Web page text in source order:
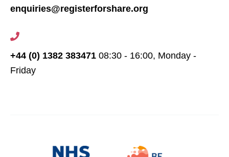
enquiries@registerforshare.org
+44 (0) 1382 383471 08:30 - 16:00, Monday -
Friday